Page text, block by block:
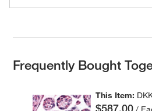
Frequently Bought
This Item:
$587.00